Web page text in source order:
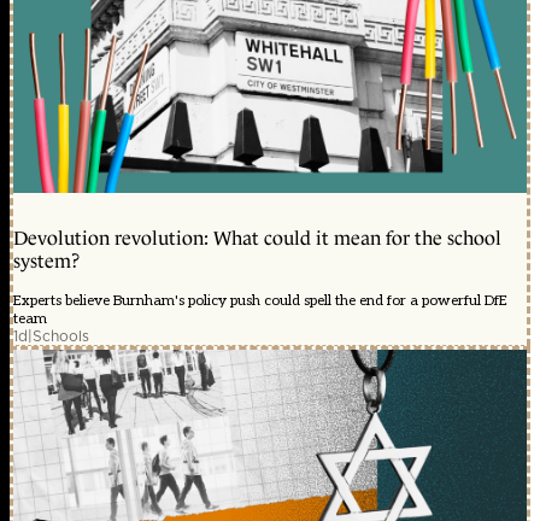
Devolution revolution: What could it mean for the school
system?
Experts believe Burnham's policy push could spell the end for a powerful DfE
team
1d|Schools